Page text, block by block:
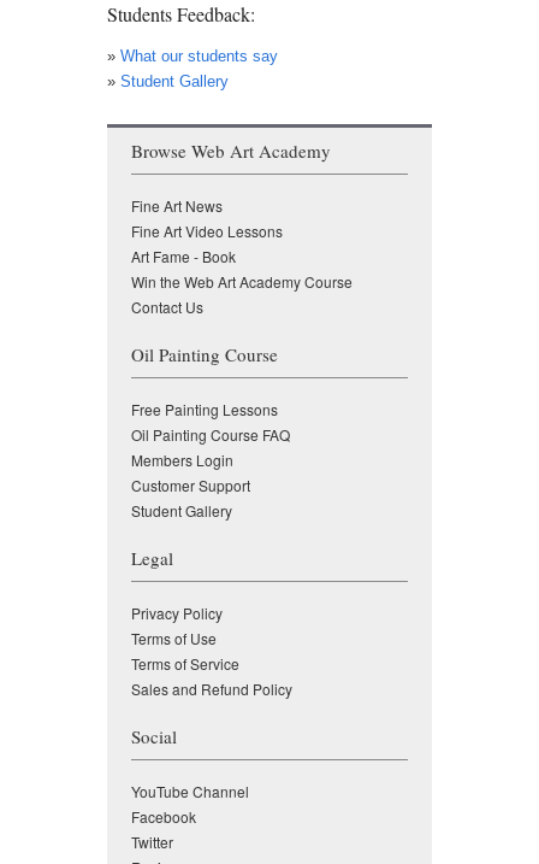
Students Feedback:
» What our students say
» Student Gallery
Browse Web Art Academy
Fine Art News
Fine Art Video Lessons
Art Fame - Book
Win the Web Art Academy Course
Contact Us
Oil Painting Course
Free Painting Lessons
Oil Painting Course FAQ
Members Login
Customer Support
Student Gallery
Legal
Privacy Policy
Terms of Use
Terms of Service
Sales and Refund Policy
Social
YouTube Channel
Facebook
Twitter